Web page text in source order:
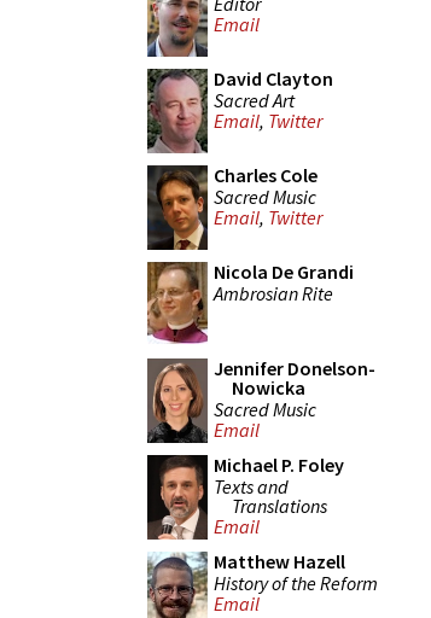
Email
David Clayton
Sacred Art
Email, Twitter
Charles Cole
Sacred Music
Email, Twitter
Nicola De Grandi
Ambrosian Rite
Jennifer Donelson-
Nowicka
Sacred Music
Email
Michael P. Foley
Texts and
Translations
Email
Matthew Hazell
History of the Reform
Email